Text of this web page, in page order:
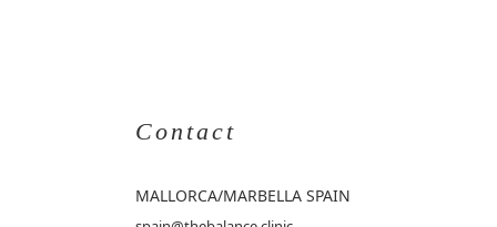
Contact
MALLORCA/MARBELLA SPAIN